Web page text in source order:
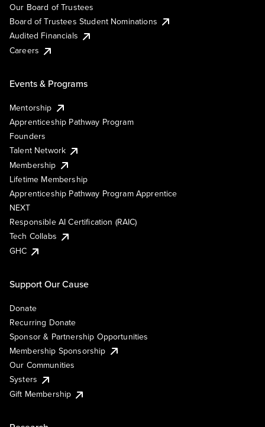
Our Board of Trustees
Board of Trustees Student Nominations
Audited Financials
Careers
Events & Programs
Mentorship
Apprenticeship Pathway Program
Founders
Talent Network
Membership
Lifetime Membership
Apprenticeship Pathway Program Apprentice
NEXT
Responsible AI Certification (RAIC)
Tech Collabs
GHC
Support Our Cause
Donate
Recurring Donate
Sponsor & Partnership Opportunities
Membership Sponsorship
Our Communities
Systers
Gift Membership